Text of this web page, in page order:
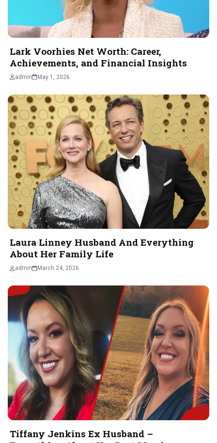
Lark Voorhies Net Worth: Career,
Achievements, and Financial Insights
admin May 1, 2026
Laura Linney Husband And Everything
About Her Family Life
admin March 24, 2026
Tiffany Jenkins Ex Husband –